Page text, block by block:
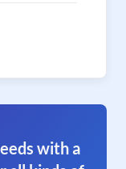
with a